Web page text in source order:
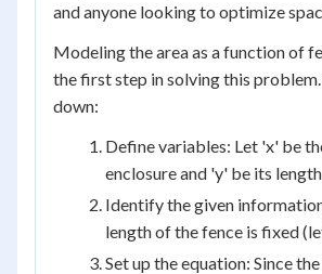
and anyone looking to optimize
Modeling the area as a function of
the first step in solving this
down:
Define variables: Let 'x' be
enclosure and 'y' be its
Identify the given
length of the fence is fixed
Set up the equation: Since